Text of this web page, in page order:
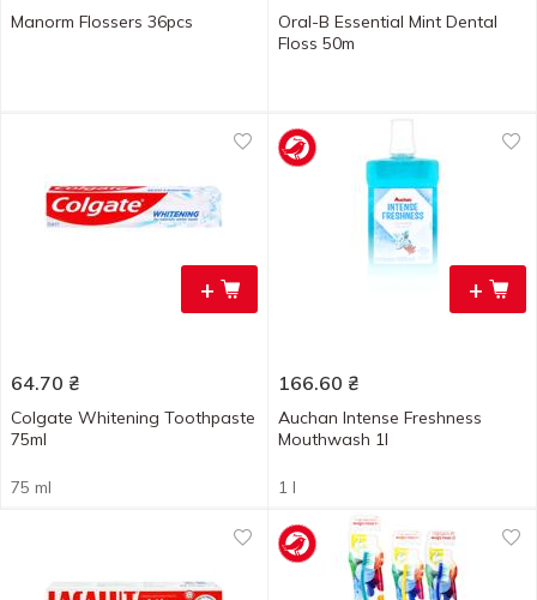
Manorm Flossers 36pcs
Oral-B Essential Mint Dental
Floss 50m
+
64.70 ₴
Colgate Whitening Toothpaste
75ml
75 ml
+
166.60 ₴
Auchan Intense Freshness
Mouthwash 1l
1 l